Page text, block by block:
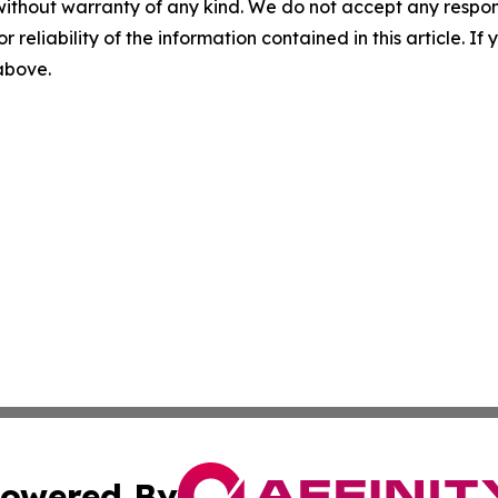
warranty of any kind. We do not accept any
reliability of the information contained in this article. If